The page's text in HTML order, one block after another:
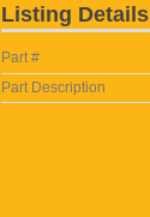
Listing Details
Part #
Part Description